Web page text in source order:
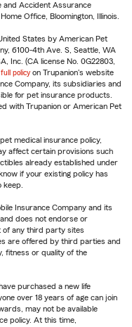
and Accident Assurance
Office, Bloomington, Illinois.
States by American Pet
6100-4th Ave. S, Seattle, WA
Inc. (CA license No. 0G22803,
full policy on Trupanion's website
Company, its subsidiaries and
for pet insurance products.
with Trupanion or American Pet
medical insurance policy,
affect certain provisions such
already established under
if your existing policy has
keep.
Insurance Company and its
does not endorse or
of any third party sites
are offered by third parties and
fitness or quality of the
purchased a new life
over 18 years of age can join
may not be available
policy. At this time,